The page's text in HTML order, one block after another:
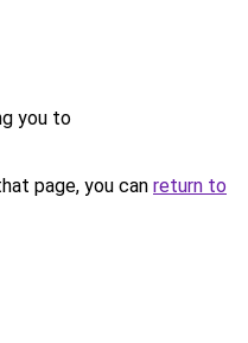
you to
page, you can return to